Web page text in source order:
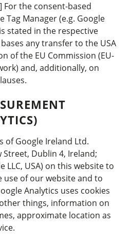
For the consent-based
Tag Manager (e.g. Google
stated in the respective
any transfer to the USA
of the EU Commission (EU-
and, additionally, on
of Google Ireland Ltd.
Dublin 4, Ireland;
LLC, USA) on this website to
use of our website and to
Analytics uses cookies
things, information on
approximate location as